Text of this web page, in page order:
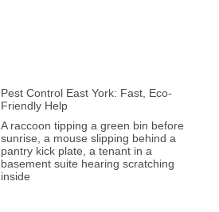
Pest Control East York: Fast, Eco-
Friendly Help
A raccoon tipping a green bin before
sunrise, a mouse slipping behind a
pantry kick plate, a tenant in a
basement suite hearing scratching
inside